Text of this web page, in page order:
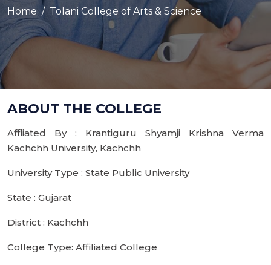
Home Tolani College of Arts & Science
ABOUT THE COLLEGE
Affliated By : Krantiguru Shyamji Krishna Verma
Kachchh University, Kachchh
University Type : State Public University
State : Gujarat
District : Kachchh
College Type: Affiliated College